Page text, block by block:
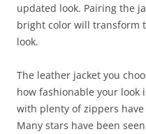
updated look. Pairing the
bright color will transform
look.
The leather jacket you
how fashionable your look
with plenty of zippers
Many stars have been